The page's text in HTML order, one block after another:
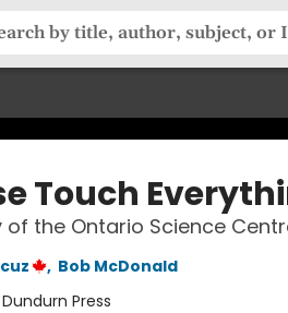
Touch
of the Ontario Science
, Bob McDonald
Dundurn Press